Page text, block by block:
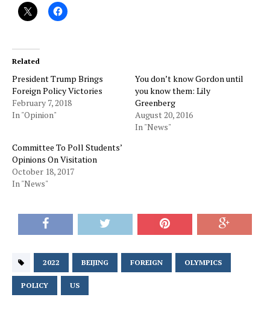
Related
President Trump Brings
Foreign Policy Victories
February 7, 2018
In "Opinion"
You don’t know Gordon until
you know them: Lily
Greenberg
August 20, 2016
In "News"
Committee To Poll Students’
Opinions On Visitation
October 18, 2017
In "News"
2022 BEIJING FOREIGN OLYMPICS
POLICY US